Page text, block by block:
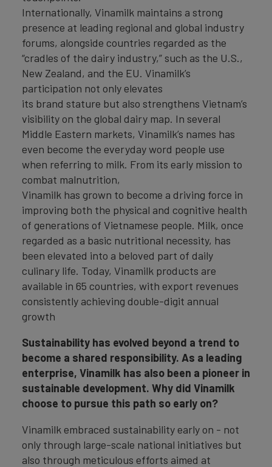
Internationally, Vinamilk maintains a strong
presence at leading regional and global industry
forums, alongside countries regarded as the
“cradles of the dairy industry,” such as the U.S.,
New Zealand, and the EU. Vinamilk’s
participation not only elevates
its brand stature but also strengthens Vietnam’s
visibility on the global dairy map. In several
Middle Eastern markets, Vinamilk’s names has
even become the everyday word people use
when referring to milk. From its early mission to
combat malnutrition,
Vinamilk has grown to become a driving force in
improving both the physical and cognitive health
of generations of Vietnamese people. Milk, once
regarded as a basic nutritional necessity, has
been elevated into a beloved part of daily
culinary life. Today, Vinamilk products are
available in 65 countries, with export revenues
consistently achieving double-digit annual
growth
Sustainability has evolved beyond a trend to
become a shared responsibility. As a leading
enterprise, Vinamilk has also been a pioneer in
sustainable development. Why did Vinamilk
choose to pursue this path so early on?
Vinamilk embraced sustainability early on - not
only through large-scale national initiatives but
also through meticulous efforts aimed at